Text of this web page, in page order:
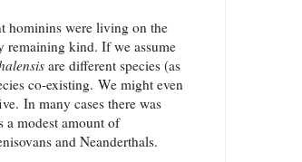
hominins were living on the
remaining kind. If we assume
are different species (as
co-existing. We might even
In many cases there was
a modest amount of
and Neanderthals.